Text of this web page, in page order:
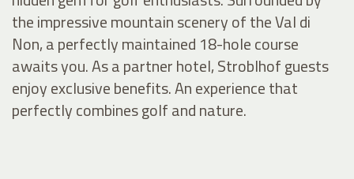
the impressive mountain scenery of the Val di
Non, a perfectly maintained 18-hole course
awaits you. As a partner hotel, Stroblhof guests
enjoy exclusive benefits. An experience that
perfectly combines golf and nature.